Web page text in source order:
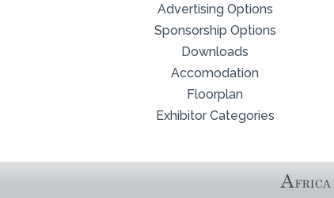
Advertising Options
Sponsorship Options
Downloads
Accomodation
Floorplan
Exhibitor Categories